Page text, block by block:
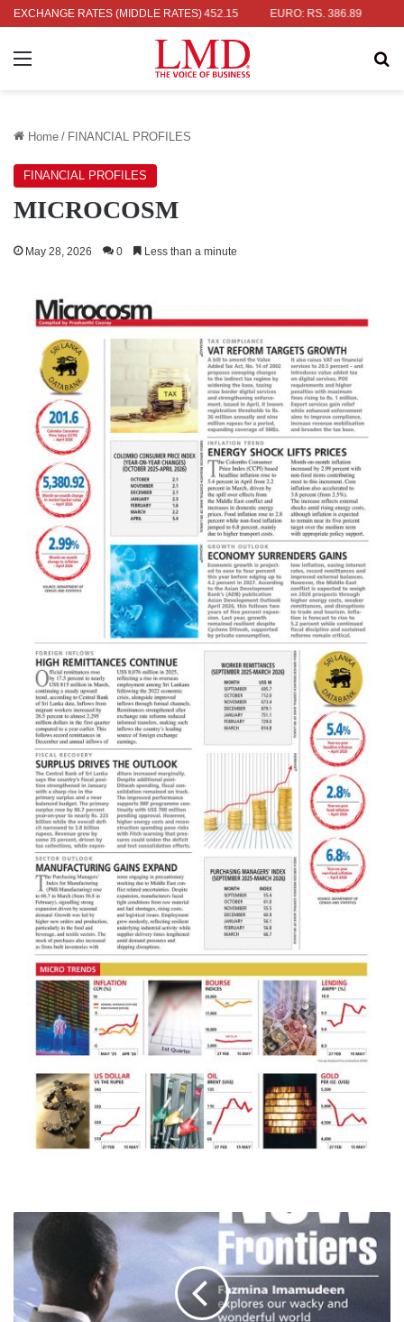
EXCHANGE RATES (MIDDLE RATES)
RS. 336.04 UK POUND: RS. 452.15 EURO: RS. 386.89
Menu
Home / FINANCIAL PROFILES
FINANCIAL PROFILES
MICROCOSM
May 28, 2026 0 Less than a minute
Frontiers